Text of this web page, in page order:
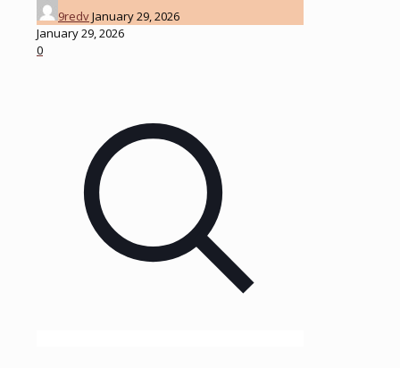
9redvJanuary 29, 2026
January 29, 2026
0